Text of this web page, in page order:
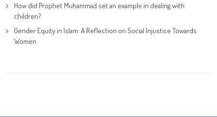
How did Prophet Muhammad set an example in dealing with
children?
Gender Equity in Islam: A Reflection on Social Injustice Towards
Women